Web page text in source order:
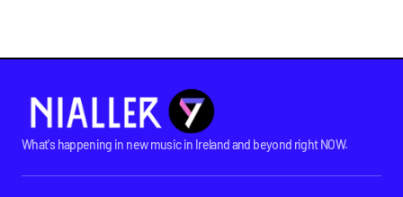
What's happening in new music in Ireland and beyond right NOW.